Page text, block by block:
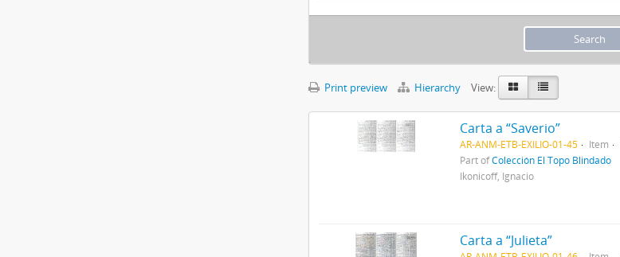
Print preview Hierarchy View:
Carta a “Saverio”
AR-ANM-ETB-EXILIO-01-45 Item
Part ofColección El Topo Blindado
Ikonicoff, Ignacio
Carta a “Julieta”